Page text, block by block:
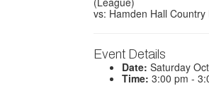
vs: Hamden Hall Country
Event Details
Date: Saturday
Time: 3:00 pm -